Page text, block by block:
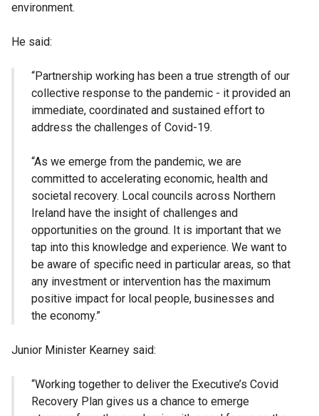
environment.
He said:
“Partnership working has been a true strength of our
collective response to the pandemic - it provided an
immediate, coordinated and sustained effort to
address the challenges of Covid-19.
“As we emerge from the pandemic, we are
committed to accelerating economic, health and
societal recovery. Local councils across Northern
Ireland have the insight of challenges and
opportunities on the ground. It is important that we
tap into this knowledge and experience. We want to
be aware of specific need in particular areas, so that
any investment or intervention has the maximum
positive impact for local people, businesses and
the economy.”
Junior Minister Kearney said:
“Working together to deliver the Executive’s Covid
Recovery Plan gives us a chance to emerge